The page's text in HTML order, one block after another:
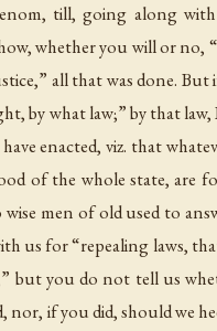
till, going along
whether you will or no,
all that was done.
by what law;” by that
enacted, viz. that
of the whole state, are
wise men of old used to
us for “repealing laws,
but you do not tell us
nor, if you did, should we